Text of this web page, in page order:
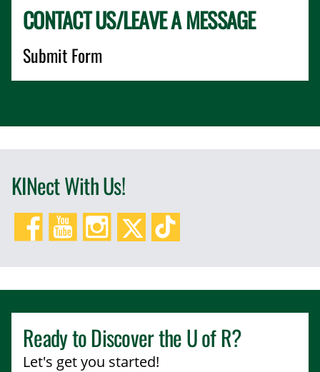
CONTACT US/LEAVE A MESSAGE
Submit Form
KINect With Us!
Ready to Discover theU of R?
Let's get you started!